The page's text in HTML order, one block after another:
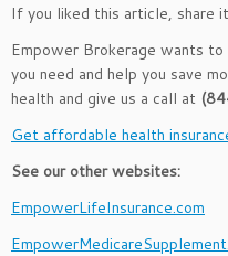
If you liked this article, share
Empower Brokerage wants
you need and help you save
health and give us a call at
Get affordable health
See our other websites:
EmpowerLifeInsurance.com